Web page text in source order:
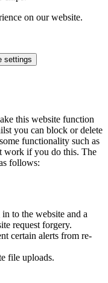
on our website.
settings
this website function
you can block or delete
functionality such as
work if you do this. The
follows:
to the website and a
request forgery.
certain alerts from re-
file uploads.